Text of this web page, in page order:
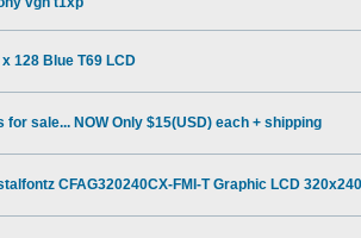
128 Blue T69 LCD
for sale... NOW Only $15(USD) each + shipping
CFAG320240CX-FMI-T Graphic LCD 320x240